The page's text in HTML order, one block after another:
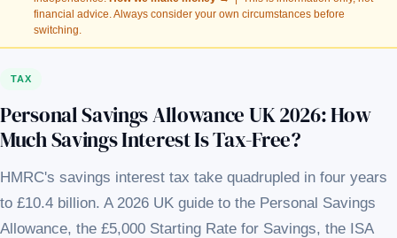
financial advice. Always consider your own circumstances before
switching.
TAX
Personal Savings Allowance UK 2026: How
Much Savings Interest Is Tax-Free?
HMRC's savings interest tax take quadrupled in four years
to £10.4 billion. A 2026 UK guide to the Personal Savings
Allowance, the £5,000 Starting Rate for Savings, the ISA